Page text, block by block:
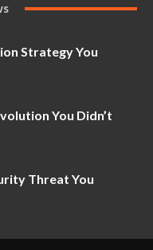
Strategy You
You Didn’t
Threat You